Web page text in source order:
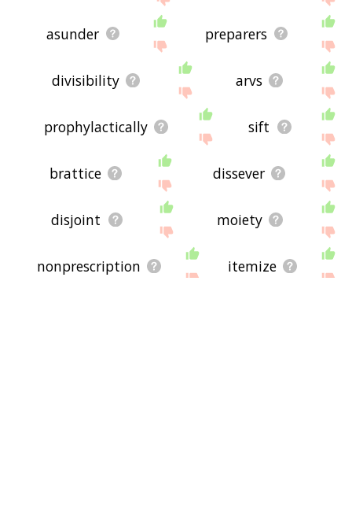
asunder preparers
divisibility arvs
prophylactically sift
brattice dissever
disjoint moiety
nonprescription itemize